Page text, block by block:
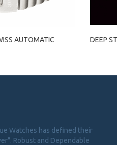
AUTOMATIC
DEEP
Watches has defined their
Robust and Dependable